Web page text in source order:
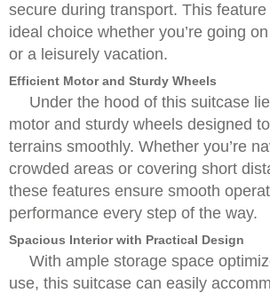
secure during transport. This
ideal choice whether you’re going
or a leisurely vacation.
Efficient Motor and Sturdy Wheels
Under the hood of this suitcase
motor and sturdy wheels designed
terrains smoothly. Whether you’re
crowded areas or covering short
these features ensure smooth
performance every step of the way.
Spacious Interior with Practical Design
With ample storage space
use, this suitcase can easily